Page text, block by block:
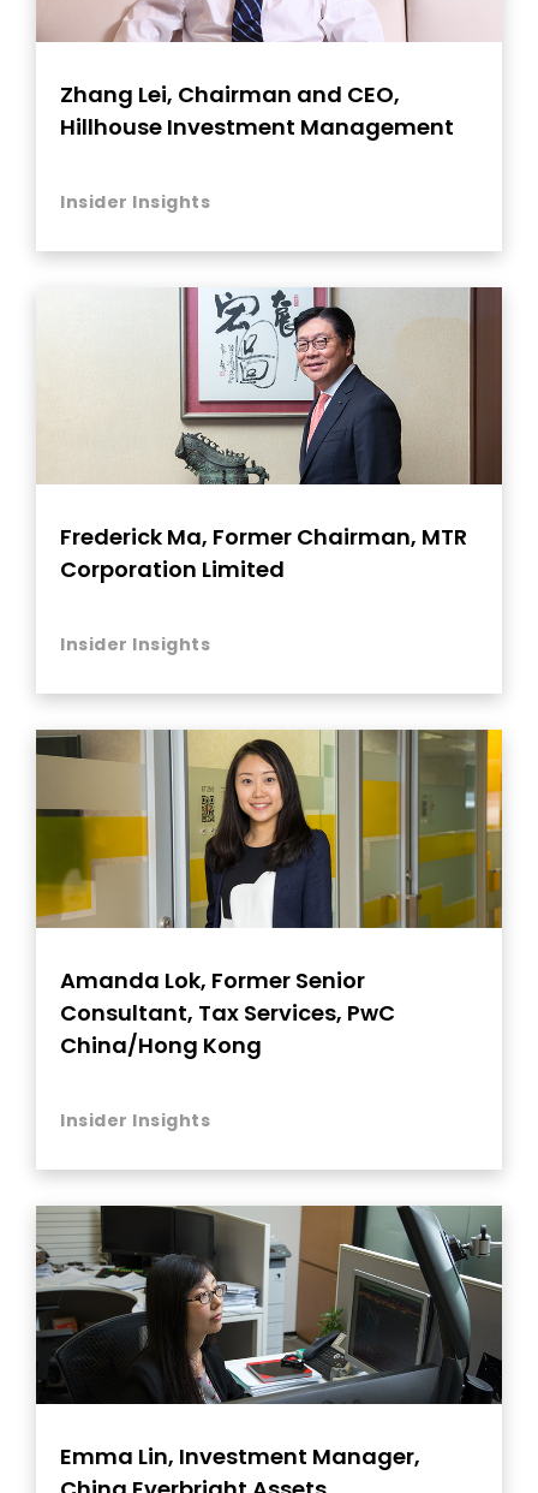
Zhang Lei, Chairman and CEO,
Hillhouse Investment Management
Insider Insights
Frederick Ma, Former Chairman, MTR
Corporation Limited
Insider Insights
Amanda Lok, Former Senior
Consultant, Tax Services, PwC
China/Hong Kong
Insider Insights
Emma Lin, Investment Manager,